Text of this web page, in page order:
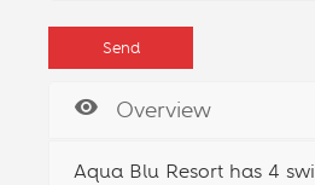
Overview
Aqua Blu Resort has 4